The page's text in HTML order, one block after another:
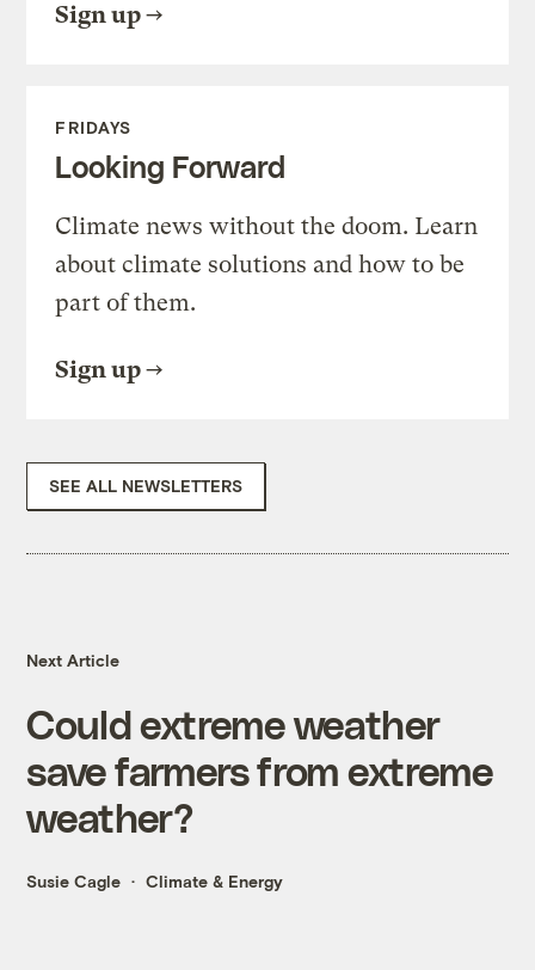
Sign up
FRIDAYS
Looking Forward
Climate news without the doom. Learn
about climate solutions and how to be
part of them.
Sign up
SEE ALL NEWSLETTERS
Next Article
Could extreme weather
save farmers from extreme
weather?
Susie Cagle Climate & Energy